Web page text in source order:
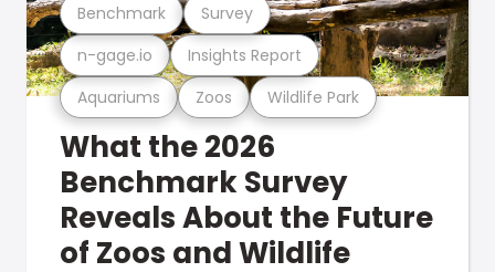
Aquariums Zoos Wildlife Park
n-gage.io Insights Report
Benchmark Survey
What the 2026
Benchmark Survey
Reveals About the Future
of Zoos and Wildlife